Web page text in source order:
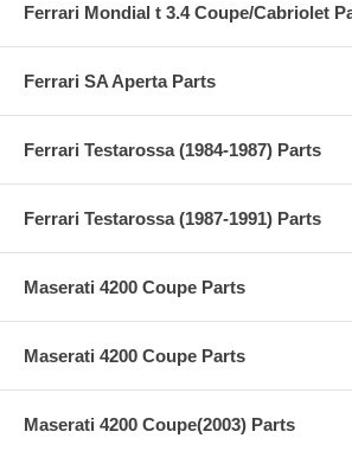
Ferrari Mondial t 3.4 Coupe/Cabriolet
Ferrari SA Aperta Parts
Ferrari Testarossa (1984-1987) Parts
Ferrari Testarossa (1987-1991) Parts
Maserati 4200 Coupe Parts
Maserati 4200 Coupe Parts
Maserati 4200 Coupe(2003) Parts